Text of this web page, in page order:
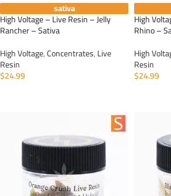
sativa
High Voltage – Live Resin – Jelly
Rancher – Sativa
High Voltage,Concentrates,Live
Resin
$24.99
High
Rhino –
High
Resin
$24.99